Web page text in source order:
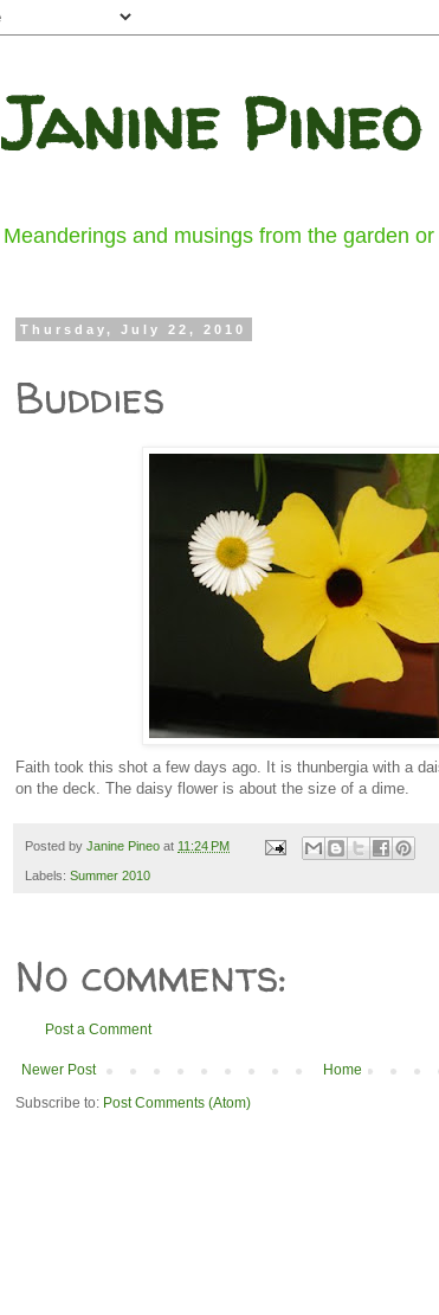
Janine Pineo
Meanderings and musings from the garden
Thursday, July 22, 2010
Buddies
Faith took this shot a few days ago. It is thunbergia with a
on the deck. The daisy flower is about the size of a dime.
Posted by Janine Pineo at 11:24 PM
Labels: Summer 2010
No comments:
Post a Comment
Newer Post
Home
Subscribe to: Post Comments (Atom)